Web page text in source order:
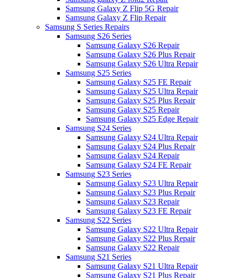
Samsung Galaxy Z Flip 5G Repair
Samsung Galaxy Z Flip Repair
Samsung S Series Repairs
Samsung S26 Series
Samsung Galaxy S26 Repair
Samsung Galaxy S26 Plus Repair
Samsung Galaxy S26 Ultra Repair
Samsung S25 Series
Samsung Galaxy S25 FE Repair
Samsung Galaxy S25 Ultra Repair
Samsung Galaxy S25 Plus Repair
Samsung Galaxy S25 Repair
Samsung Galaxy S25 Edge Repair
Samsung S24 Series
Samsung Galaxy S24 Ultra Repair
Samsung Galaxy S24 Plus Repair
Samsung Galaxy S24 Repair
Samsung Galaxy S24 FE Repair
Samsung S23 Series
Samsung Galaxy S23 Ultra Repair
Samsung Galaxy S23 Plus Repair
Samsung Galaxy S23 Repair
Samsung Galaxy S23 FE Repair
Samsung S22 Series
Samsung Galaxy S22 Ultra Repair
Samsung Galaxy S22 Plus Repair
Samsung Galaxy S22 Repair
Samsung S21 Series
Samsung Galaxy S21 Ultra Repair
Samsung Galaxy S21 Plus Repair